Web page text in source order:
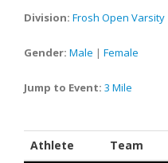
Division: Frosh Open Varsity
Gender: Male | Female
Jump to Event: 3 Mile
Athlete Team